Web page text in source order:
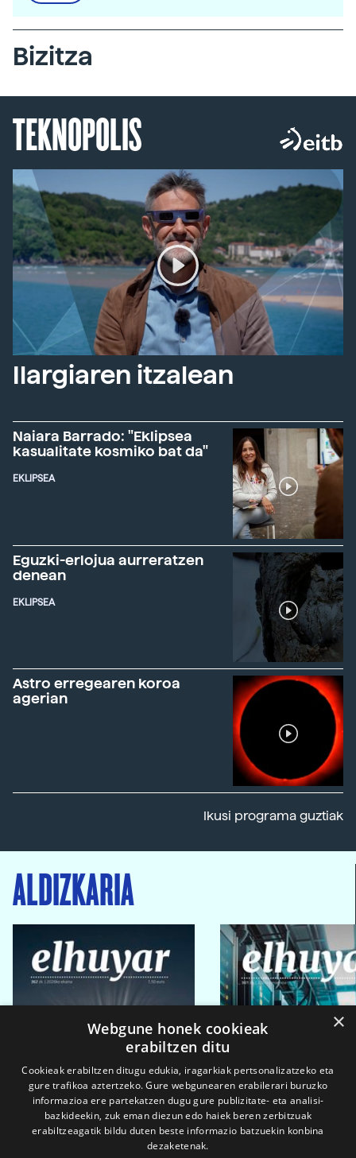
Bizitza
TEKNOPOLIS
Ilargiaren itzalean
Naiara Barrado: "Eklipsea
kasualitate kosmiko bat da"
EKLIPSEA
Eguzki-erlojua aurreratzen
denean
EKLIPSEA
Astro erregearen koroa
agerian
Ikusi programa guztiak
ALDIZKARIA
×
Webgune honek cookieak
erabiltzen ditu
Cookieak erabiltzen ditugu edukia, iragarkiak pertsonalizatzeko eta
gure trafikoa aztertzeko. Gure webgunearen erabilerari buruzko
informazioa ere partekatzen dugu gure publizitate- eta analisi-
bazkideekin, zuk eman diezun edo haiek beren zerbitzuak
erabiltzeagatik bildu duten beste informazio batzuekin konbina
dezaketenak.